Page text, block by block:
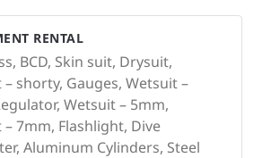
RENTAL
BCD, Skin suit, Drysuit,
shorty, Gauges, Wetsuit –
Wetsuit – 5mm,
7mm, Flashlight, Dive
Aluminum Cylinders, Steel